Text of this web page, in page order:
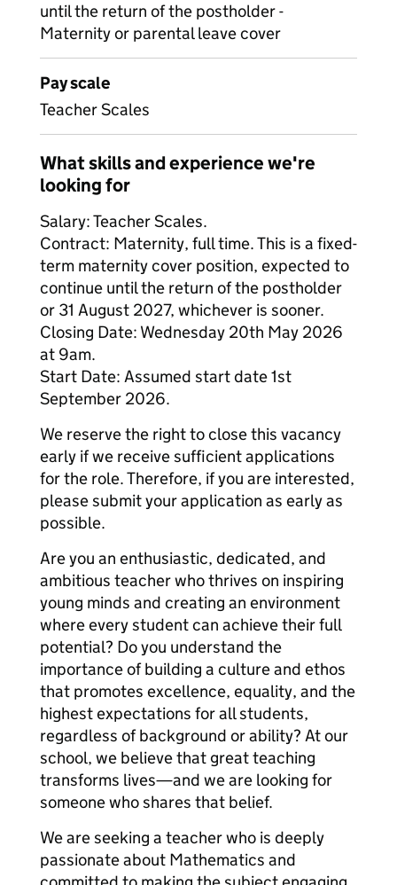
until the return of the postholder -
Maternity or parental leave cover
Pay scale
Teacher Scales
What skills and experience we're
looking for
Salary: Teacher Scales.
Contract: Maternity, full time. This is a fixed-
term maternity cover position, expected to
continue until the return of the postholder
or 31 August 2027, whichever is sooner.
Closing Date: Wednesday 20th May 2026
at 9am.
Start Date: Assumed start date 1st
September 2026.
We reserve the right to close this vacancy
early if we receive sufficient applications
for the role. Therefore, if you are interested,
please submit your application as early as
possible.
Are you an enthusiastic, dedicated, and
ambitious teacher who thrives on inspiring
young minds and creating an environment
where every student can achieve their full
potential? Do you understand the
importance of building a culture and ethos
that promotes excellence, equality, and the
highest expectations for all students,
regardless of background or ability? At our
school, we believe that great teaching
transforms lives—and we are looking for
someone who shares that belief.
We are seeking a teacher who is deeply
passionate about Mathematics and